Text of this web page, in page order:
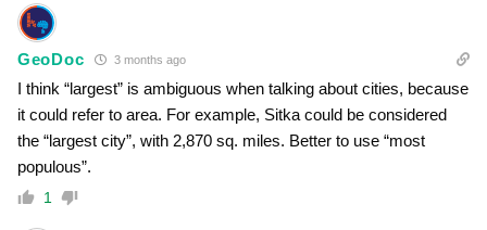
GeoDoc 3 months ago
I think “largest” is ambiguous when talking about cities, because
it could refer to area. For example, Sitka could be considered
the “largest city”, with 2,870 sq. miles. Better to use “most
populous”.
1